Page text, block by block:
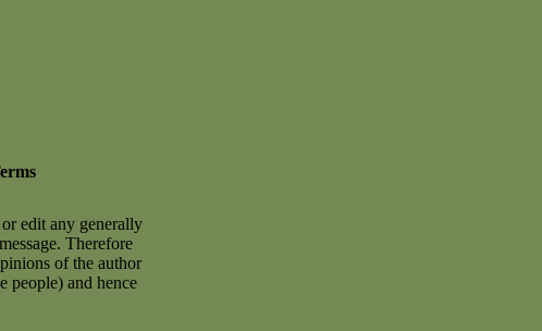
edit any generally
Therefore
of the author
people) and hence